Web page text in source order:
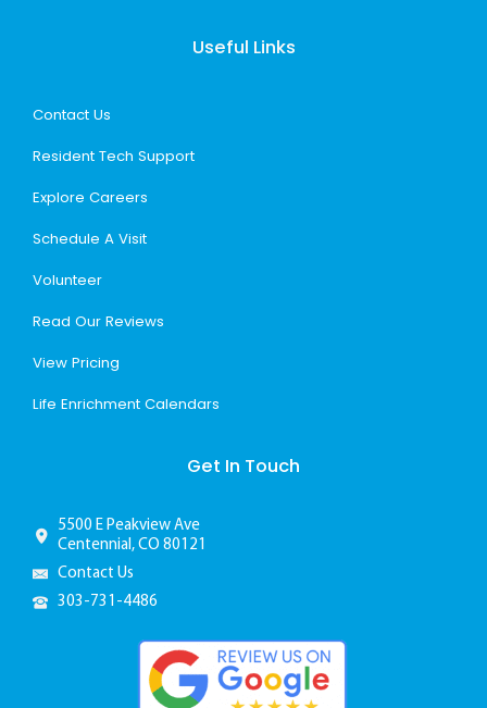
Useful Links
Contact Us
Resident Tech Support
Explore Careers
Schedule A Visit
Volunteer
Read Our Reviews
View Pricing
Life Enrichment Calendars
Get In Touch
5500 E Peakview Ave
Centennial, CO 80121
Contact Us
303-731-4486